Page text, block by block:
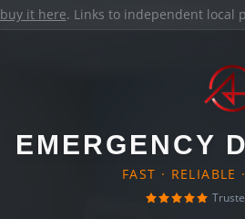
buy it here. Links to independent local
EMERGENCY
FAST · RELIABLE